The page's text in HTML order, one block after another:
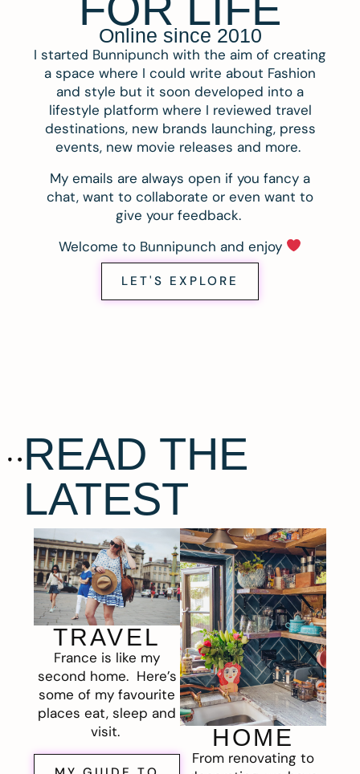
Online since 2010
I started Bunnipunch with the aim of creating
a space where I could write about Fashion
and style but it soon developed into a
lifestyle platform where I reviewed travel
destinations, new brands launching, press
events, new movie releases and more.
My emails are always open if you fancy a
chat, want to collaborate or even want to
give your feedback.
Welcome to Bunnipunch and enjoy
LET'S EXPLORE
READ THE
LATEST
TRAVEL
France is like my
second home. Here’s
some of my favourite
places eat, sleep and
visit.
HOME
From renovating to